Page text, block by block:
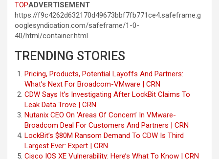
TOPADVERTISEMENT
https://f9c4262d632170d49673bbf7fb771ce4.safeframe.g
ooglesyndication.com/safeframe/1-0-
40/html/container.html
TRENDING STORIES
Pricing, Products, Potential Layoffs And Partners:
What’s Next For Broadcom-VMware | CRN
CDW Says It’s Investigating After LockBit Claims To
Leak Data Trove | CRN
Nutanix CEO On ‘Areas Of Concern’ In VMware-
Broadcom Deal For Customers And Partners | CRN
LockBit’s $80M Ransom Demand To CDW Is Third
Largest Ever: Expert | CRN
Cisco IOS XE Vulnerability: Here’s What To Know | CRN